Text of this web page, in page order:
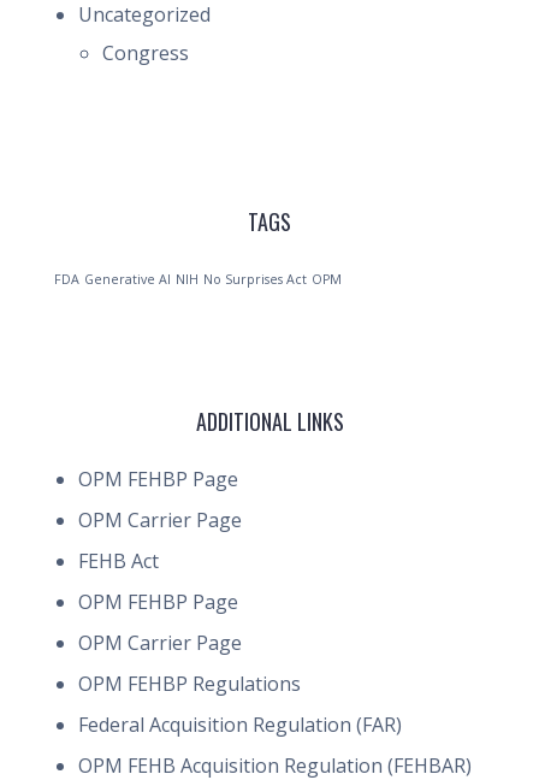
Uncategorized
Congress
TAGS
FDA Generative AI NIH No Surprises Act OPM
ADDITIONAL LINKS
OPM FEHBP Page
OPM Carrier Page
FEHB Act
OPM FEHBP Page
OPM Carrier Page
OPM FEHBP Regulations
Federal Acquisition Regulation (FAR)
OPM FEHB Acquisition Regulation (FEHBAR)